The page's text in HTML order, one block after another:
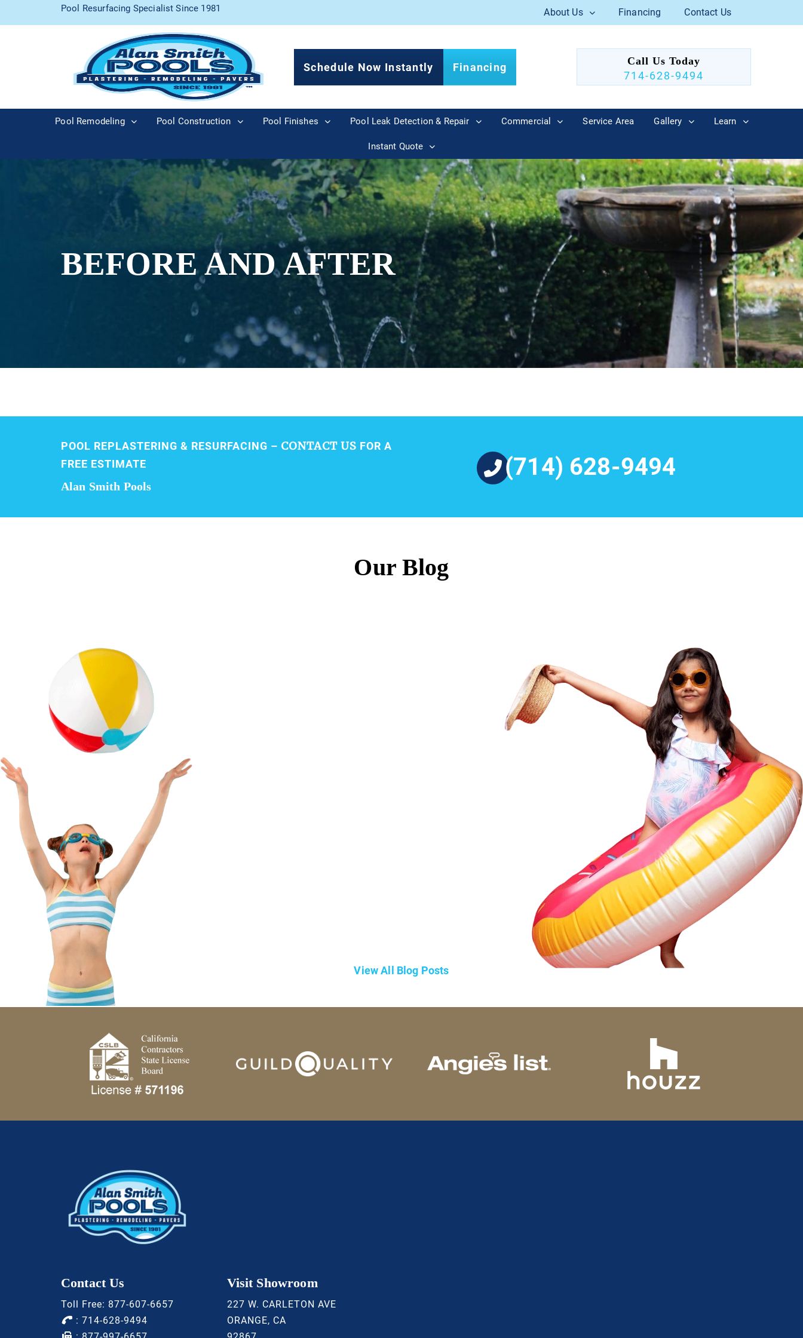
Pool Resurfacing Specialist Since 1981 About Us Financing Contact Us
Schedule Now Instantly Financing Call Us Today
714-628-9494
Pool Remodeling Pool Construction Pool Finishes Pool Leak Detection & Repair Commercial Service Area Gallery Learn
Instant Quote
BEFORE AND AFTER
POOL REPLASTERING & RESURFACING – CONTACT US FOR A
FREE ESTIMATE
Alan Smith Pools
(714) 628-9494
Our Blog
View All Blog Posts
Contact Us
Toll Free: 877-607-6657
: 714-628-9494
Visit Showroom
227 W. CARLETON AVE
ORANGE, CA